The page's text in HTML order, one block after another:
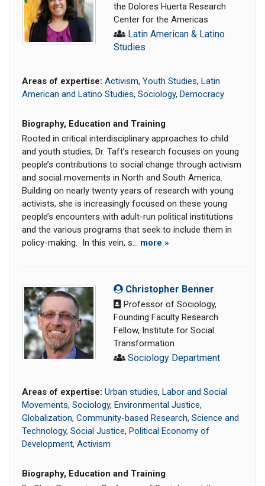
the Dolores Huerta Research
Center for the Americas
Latin American & Latino
Studies
Areas of expertise: Activism, Youth Studies, Latin
American and Latino Studies, Sociology, Democracy
Biography, Education and Training
Rooted in critical interdisciplinary approaches to child
and youth studies, Dr. Taft’s research focuses on young
people’s contributions to social change through activism
and social movements in North and South America.
Building on nearly twenty years of research with young
activists, she is increasingly focused on these young
people’s encounters with adult-run political institutions
and the various programs that seek to include them in
policy-making. In this vein, s... more »
Christopher Benner
Professor of Sociology,
Founding Faculty Research
Fellow, Institute for Social
Transformation
Sociology Department
Areas of expertise: Urban studies, Labor and Social
Movements, Sociology, Environmental Justice,
Globalization, Community-based Research, Science and
Technology, Social Justice, Political Economy of
Development, Activism
Biography, Education and Training